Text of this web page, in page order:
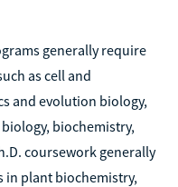
generally require
as cell and
and evolution biology,
biochemistry,
coursework generally
in plant biochemistry,